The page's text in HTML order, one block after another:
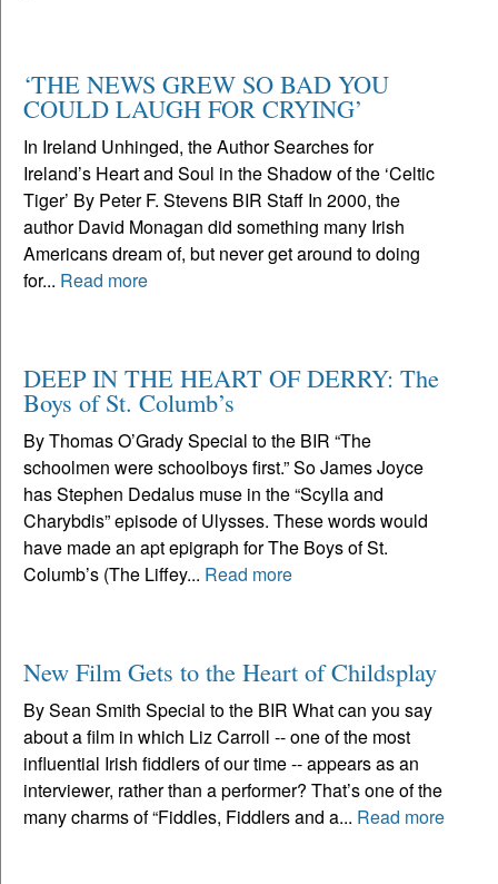
‘THE NEWS GREW SO BAD YOU
COULD LAUGH FOR CRYING’
In Ireland Unhinged, the Author Searches for
Ireland’s Heart and Soul in the Shadow of the ‘Celtic
Tiger’ By Peter F. Stevens BIR Staff In 2000, the
author David Monagan did something many Irish
Americans dream of, but never get around to doing
for... Read more
DEEP IN THE HEART OF DERRY: The
Boys of St. Columb’s
By Thomas O’Grady Special to the BIR “The
schoolmen were schoolboys first.” So James Joyce
has Stephen Dedalus muse in the “Scylla and
Charybdis” episode of Ulysses. These words would
have made an apt epigraph for The Boys of St.
Columb’s (The Liffey... Read more
New Film Gets to the Heart of Childsplay
By Sean Smith Special to the BIR What can you say
about a film in which Liz Carroll -- one of the most
influential Irish fiddlers of our time -- appears as an
interviewer, rather than a performer? That’s one of the
many charms of “Fiddles, Fiddlers and a... Read more